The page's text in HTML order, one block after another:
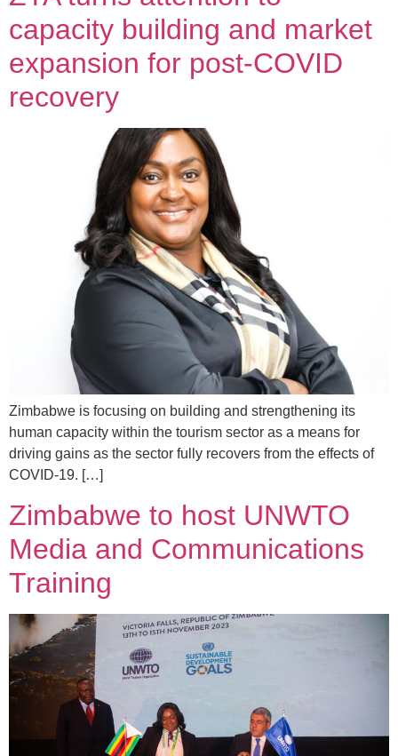
capacity building and market
expansion for post-COVID
recovery
Zimbabwe is focusing on building and strengthening its
human capacity within the tourism sector as a means for
driving gains as the sector fully recovers from the effects of
COVID-19. […]
Zimbabwe to host UNWTO
Media and Communications
Training